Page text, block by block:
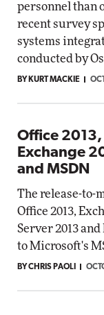
personnel than
recent survey
systems
conducted by
BY KURT MACKIE
Office
Exchange
and MSDN
The release-to-
Office 2013,
Server 2013
to Microsoft's
BY CHRIS PAOLI